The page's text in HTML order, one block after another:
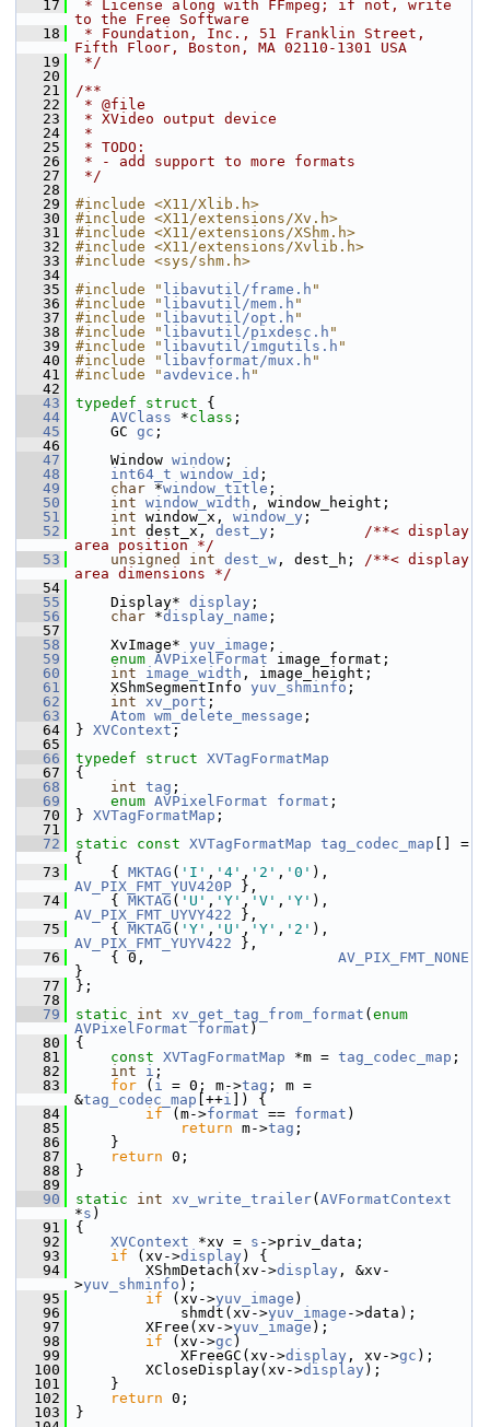
   17
* License along with FFmpeg; if not, write
to the Free Software
   18
* Foundation, Inc., 51 Franklin Street,
Fifth Floor, Boston, MA 02110-1301 USA
   19
*/
   20
   21
/**
   22
* @file
   23
* XVideo output device
   24
*
   25
* TODO:
   26
* - add support to more formats
   27
*/
   28
   29
#include <X11/Xlib.h>
   30
#include <X11/extensions/Xv.h>
   31
#include <X11/extensions/XShm.h>
   32
#include <X11/extensions/Xvlib.h>
   33
#include <sys/shm.h>
   34
   35
#include " libavutil/frame.h "
   36
#include " libavutil/mem.h "
   37
#include " libavutil/opt.h "
   38
#include " libavutil/pixdesc.h "
   39
#include " libavutil/imgutils.h "
   40
#include " libavformat/mux.h "
   41
#include " avdevice.h "
   42
   43
typedef struct {
   44
AVClass *class ;
   45
GC gc ;
   46
   47
Window window ;
   48
int64_t window_id ;
   49
char *window_title ;
   50
int window_width , window_height;
   51
int window_x, window_y ;
   52
int dest_x, dest_y ; /**< display
area position */
   53
unsigned int dest_w , dest_h; /**< display
area dimensions */
   54
   55
Display* display ;
   56
char *display_name ;
   57
   58
XvImage* yuv_image ;
   59
enum AVPixelFormat image_format;
   60
int image_width , image_height;
   61
XShmSegmentInfo yuv_shminfo ;
   62
int xv_port ;
   63
Atom wm_delete_message ;
   64
} XVContext ;
   65
   66
typedef struct XVTagFormatMap
   67
{
   68
int tag ;
   69
enum AVPixelFormat format ;
   70
} XVTagFormatMap ;
   71
   72
static const XVTagFormatMap tag_codec_map [] =
{
   73
{ MKTAG ( 'I' , '4' , '2' , '0'
AV_PIX_FMT_YUV420P },
   74
{ MKTAG ( 'U' , 'Y' , 'V' , 'Y'
AV_PIX_FMT_UYVY422 },
   75
{ MKTAG ( 'Y' , 'U' , 'Y' , '2'
AV_PIX_FMT_YUYV422 },
   76
{ 0, AV_PIX_FMT_NONE
}
   77
};
   78
   79
static int xv_get_tag_from_format ( enum
AVPixelFormat
format )
   80
{
   81
const XVTagFormatMap *m = tag_codec_map ;
   82
int i ;
   83
for ( i = 0; m->tag ; m =
&tag_codec_map [++i ]) {
   84
if (m->format == format )
   85
return m->tag ;
   86
}
   87
return 0;
   88
}
   89
   90
static int xv_write_trailer( AVFormatContext
*s )
   91
{
   92
XVContext *xv = s ->priv_data;
   93
if (xv->display ) {
   94
XShmDetach(xv->display , &xv-
>yuv_shminfo );
   95
if (xv->yuv_image )
   96
shmdt(xv->yuv_image ->data);
   97
XFree(xv->yuv_image );
   98
if (xv->gc )
   99
XFreeGC(xv->display , xv->gc );
  100
XCloseDisplay(xv->display );
  101
}
  102
return 0;
  103
}